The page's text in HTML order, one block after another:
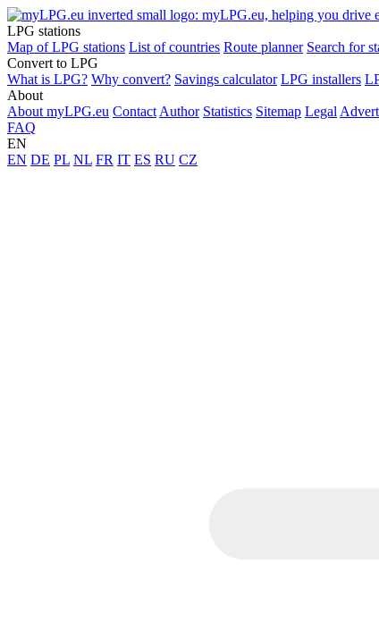
LPG stations
Map of LPG stations List of countries Route planner Search for
Convert to LPG
What is LPG? Why convert? Savings calculator LPG installers
About
About myLPG.eu Contact Author Statistics Sitemap Legal
FAQ
EN
EN DE PL NL FR IT ES RU CZ